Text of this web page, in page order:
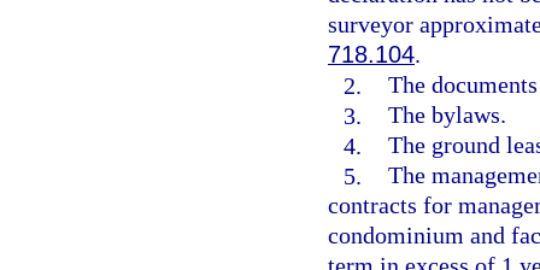
surveyor
718.104.
2. The
3. The bylaws.
4. The ground
5. The
contracts for
condominium and